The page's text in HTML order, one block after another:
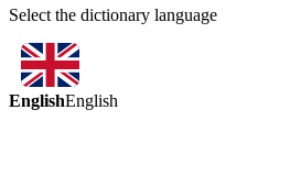
Select the dictionary language
EnglishEnglish